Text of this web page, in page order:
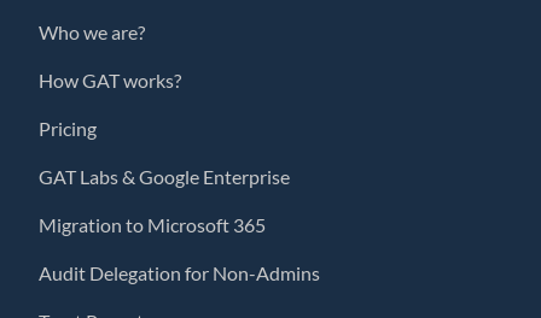
Who we are?
How GAT works?
Pricing
GAT Labs & Google Enterprise
Migration to Microsoft 365
Audit Delegation for Non-Admins